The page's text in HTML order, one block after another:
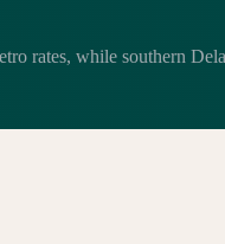
rates, while southern